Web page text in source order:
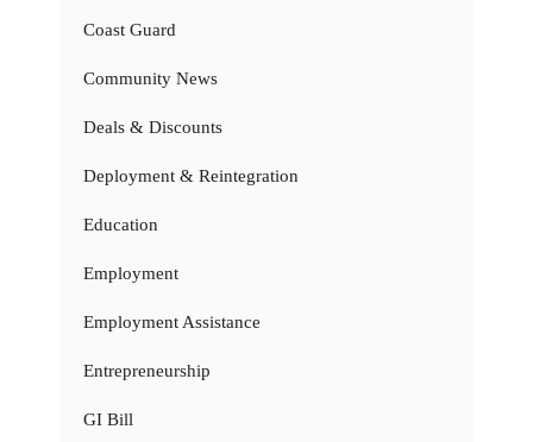
Coast Guard
Community News
Deals & Discounts
Deployment & Reintegration
Education
Employment
Employment Assistance
Entrepreneurship
GI Bill